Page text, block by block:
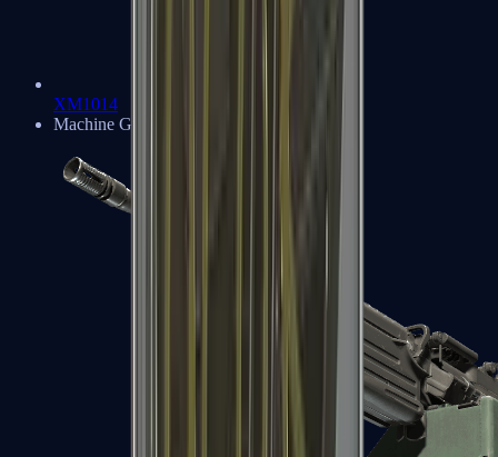
XM1014
Machine Guns